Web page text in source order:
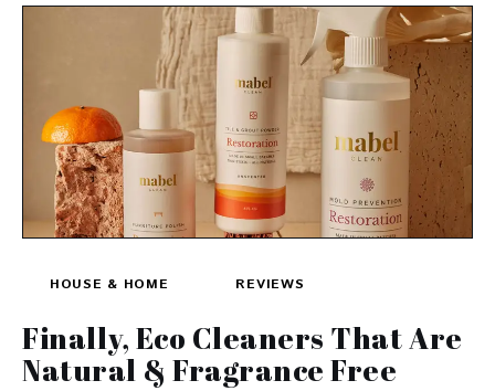
Interviews
HOUSE & HOME REVIEWS
Finally, Eco Cleaners That Are
Natural & Fragrance Free